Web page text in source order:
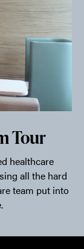
Tour
healthcare
all the hard
team put into